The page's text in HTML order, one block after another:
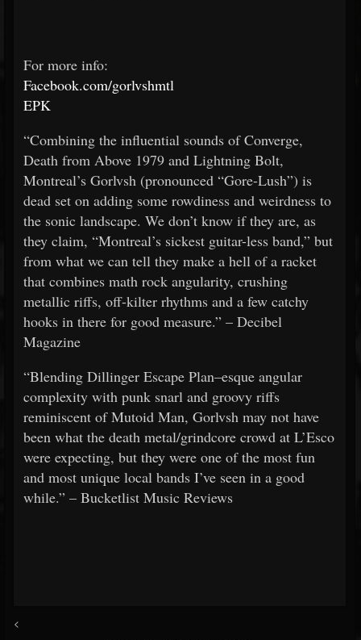
For more info:
Facebook.com/gorlvshmtl
EPK
“Combining the influential sounds of Converge,
Death from Above 1979 and Lightning Bolt,
Montreal’s Gorlvsh (pronounced “Gore-Lush”) is
dead set on adding some rowdiness and weirdness to
the sonic landscape. We don’t know if they are, as
they claim, “Montreal’s sickest guitar-less band,” but
from what we can tell they make a hell of a racket
that combines math rock angularity, crushing
metallic riffs, off-kilter rhythms and a few catchy
hooks in there for good measure.” – Decibel
Magazine
“Blending Dillinger Escape Plan–esque angular
complexity with punk snarl and groovy riffs
reminiscent of Mutoid Man, Gorlvsh may not have
been what the death metal/grindcore crowd at L’Esco
were expecting, but they were one of the most fun
and most unique local bands I’ve seen in a good
while.” – Bucketlist Music Reviews
<